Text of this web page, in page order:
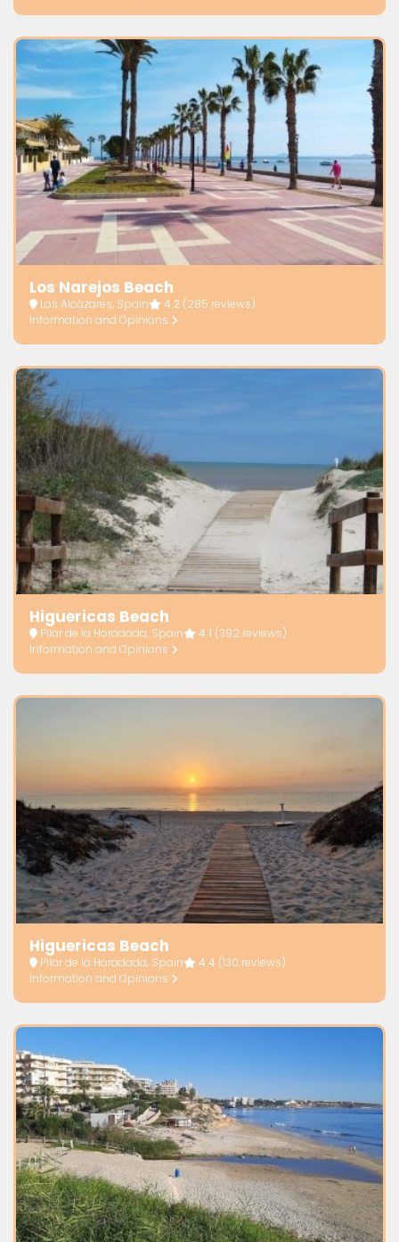
Los Narejos Beach
Los Alcázares, Spain 4.2(285 reviews)
Information and Opinions
Higuericas Beach
Pilar de la Horadada, Spain 4.1 (392 reviews)
Information and Opinions
Higuericas Beach
Pilar de la Horadada, Spain 4.4 (130 reviews)
Information and Opinions